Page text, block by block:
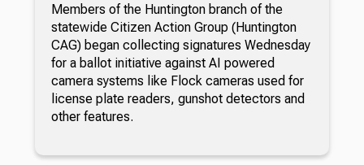
Members of the Huntington branch of the
statewide Citizen Action Group (Huntington
CAG) began collecting signatures Wednesday
for a ballot initiative against AI powered
camera systems like Flock cameras used for
license plate readers, gunshot detectors and
other features.